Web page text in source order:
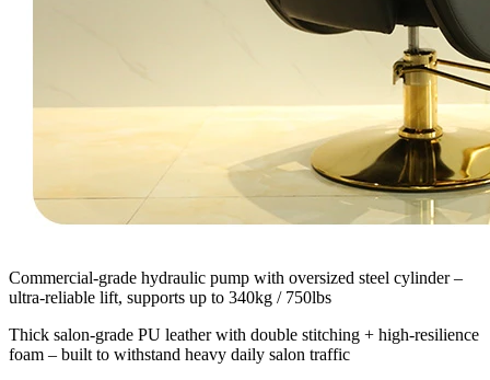
Commercial-grade hydraulic pump with oversized steel cylinder –
ultra-reliable lift, supports up to 340kg / 750lbs
Thick salon-grade PU leather with double stitching + high-resilience
foam – built to withstand heavy daily salon traffic